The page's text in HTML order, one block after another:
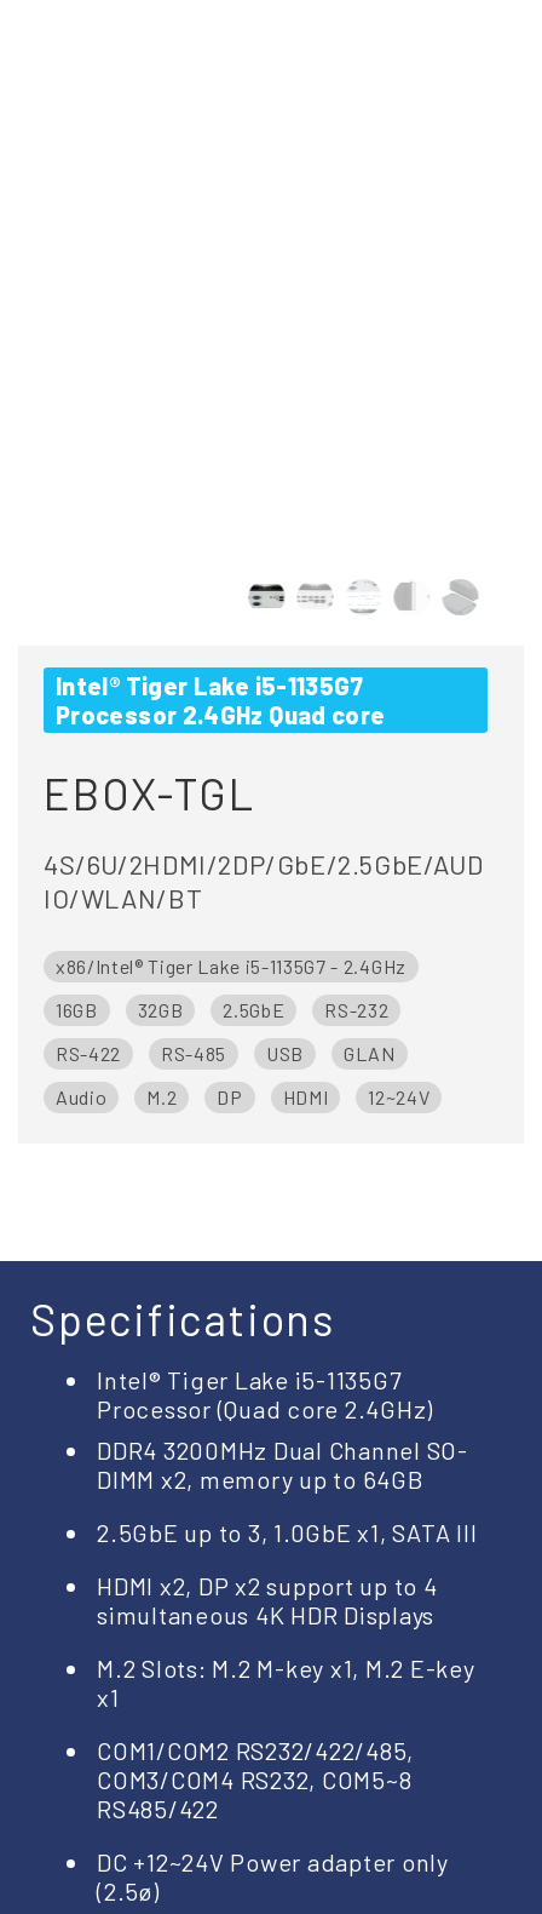
Intel® Tiger Lake i5-1135G7
Processor 2.4GHz Quad core
EBOX-TGL
4S/6U/2HDMI/2DP/GbE/2.5GbE/AUD
IO/WLAN/BT
x86/Intel® Tiger Lake i5-1135G7 - 2.4GHz
16GB
32GB 2.5GbE
RS-232
RS-422
RS-485 USB
GLAN
Audio
M.2 DP HDMI 12~24V
Specifications
Intel® Tiger Lake i5-1135G7
Processor (Quad core 2.4GHz)
DDR4 3200MHz Dual Channel SO-
DIMM x2, memory up to 64GB
2.5GbE up to 3, 1.0GbE x1, SATA III
HDMI x2, DP x2 support up to 4
simultaneous 4K HDR Displays
M.2 Slots: M.2 M-key x1, M.2 E-key
x1
COM1/COM2 RS232/422/485,
COM3/COM4 RS232, COM5~8
RS485/422
DC +12~24V Power adapter only
(2.5ø)